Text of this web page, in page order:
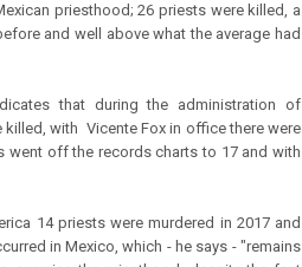
priesthood; 26 priests were killed, a
and well above what the average had
that during the administration of
killed, with Vicente Fox in office there were
went off the records charts to 17 and with
14 priests were murdered in 2017 and
in Mexico, which - he says - "remains